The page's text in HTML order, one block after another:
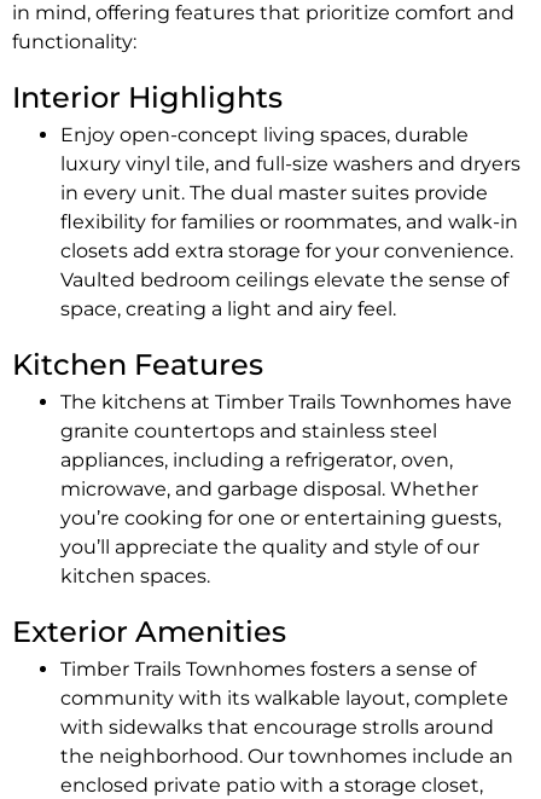
in mind, offering features that prioritize comfort and
functionality:
Interior Highlights
Enjoy open-concept living spaces, durable
luxury vinyl tile, and full-size washers and dryers
in every unit. The dual master suites provide
flexibility for families or roommates, and walk-in
closets add extra storage for your convenience.
Vaulted bedroom ceilings elevate the sense of
space, creating a light and airy feel.
Kitchen Features
The kitchens at Timber Trails Townhomes have
granite countertops and stainless steel
appliances, including a refrigerator, oven,
microwave, and garbage disposal. Whether
you’re cooking for one or entertaining guests,
you’ll appreciate the quality and style of our
kitchen spaces.
Exterior Amenities
Timber Trails Townhomes fosters a sense of
community with its walkable layout, complete
with sidewalks that encourage strolls around
the neighborhood. Our townhomes include an
enclosed private patio with a storage closet,